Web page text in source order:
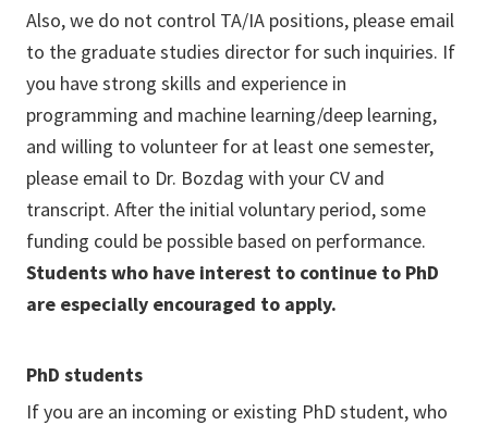
Also, we do not control TA/IA positions, please email
to the graduate studies director for such inquiries. If
you have strong skills and experience in
programming and machine learning/deep learning,
and willing to volunteer for at least one semester,
please email to Dr. Bozdag with your CV and
transcript. After the initial voluntary period, some
funding could be possible based on performance.
Students who have interest to continue to PhD
are especially encouraged to apply.
PhD students
If you are an incoming or existing PhD student, who